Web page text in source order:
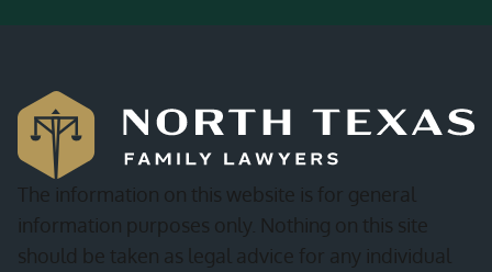
The information on this website is for general
information purposes only. Nothing on this site
should be taken as legal advice for any individual